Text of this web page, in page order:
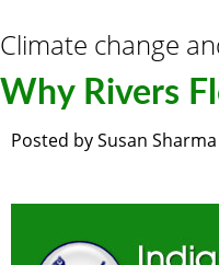
Climate change
Why Rivers
Posted bySusan Sharma